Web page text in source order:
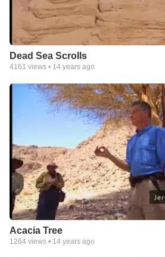
Dead Sea Scrolls
4161 views • 14 years ago
Acacia Tree
1264 views • 14 years ago